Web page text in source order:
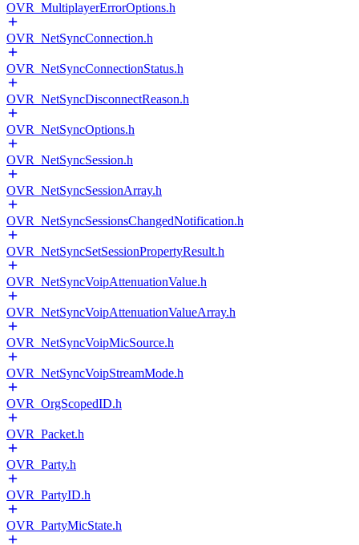
OVR_MultiplayerErrorOptions.h
OVR_NetSyncConnection.h
OVR_NetSyncConnectionStatus.h
OVR_NetSyncDisconnectReason.h
OVR_NetSyncOptions.h
OVR_NetSyncSession.h
OVR_NetSyncSessionArray.h
OVR_NetSyncSessionsChangedNotification.h
OVR_NetSyncSetSessionPropertyResult.h
OVR_NetSyncVoipAttenuationValue.h
OVR_NetSyncVoipAttenuationValueArray.h
OVR_NetSyncVoipMicSource.h
OVR_NetSyncVoipStreamMode.h
OVR_OrgScopedID.h
OVR_Packet.h
OVR_Party.h
OVR_PartyID.h
OVR_PartyMicState.h